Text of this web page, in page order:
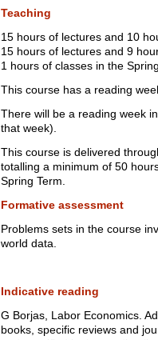
Teaching
15 hours of lectures and 10
15 hours of lectures and 9
1 hours of classes in the
This course has a reading
There will be a reading week
that week).
This course is delivered
totalling a minimum of 50
Spring Term.
Formative assessment
Problems sets in the course
world data.
Indicative reading
G Borjas, Labor Economics.
books, specific reviews and